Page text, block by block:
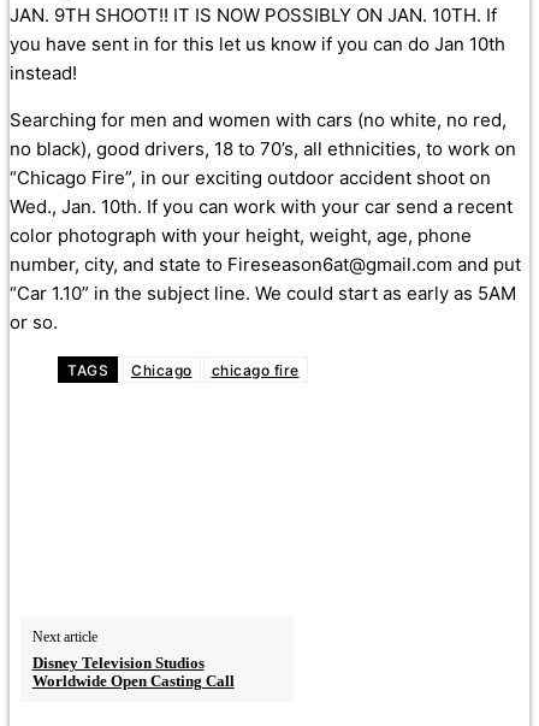
JAN. 9TH SHOOT!! IT IS NOW POSSIBLY ON JAN. 10TH. If
you have sent in for this let us know if you can do Jan 10th
instead!
Searching for men and women with cars (no white, no red,
no black), good drivers, 18 to 70’s, all ethnicities, to work on
“Chicago Fire”, in our exciting outdoor accident shoot on
Wed., Jan. 10th. If you can work with your car send a recent
color photograph with your height, weight, age, phone
number, city, and state to Fireseason6at@gmail.com and put
“Car 1.10” in the subject line. We could start as early as 5AM
or so.
TAGS Chicago chicago fire
Next article
Disney Television Studios
Worldwide Open Casting Call